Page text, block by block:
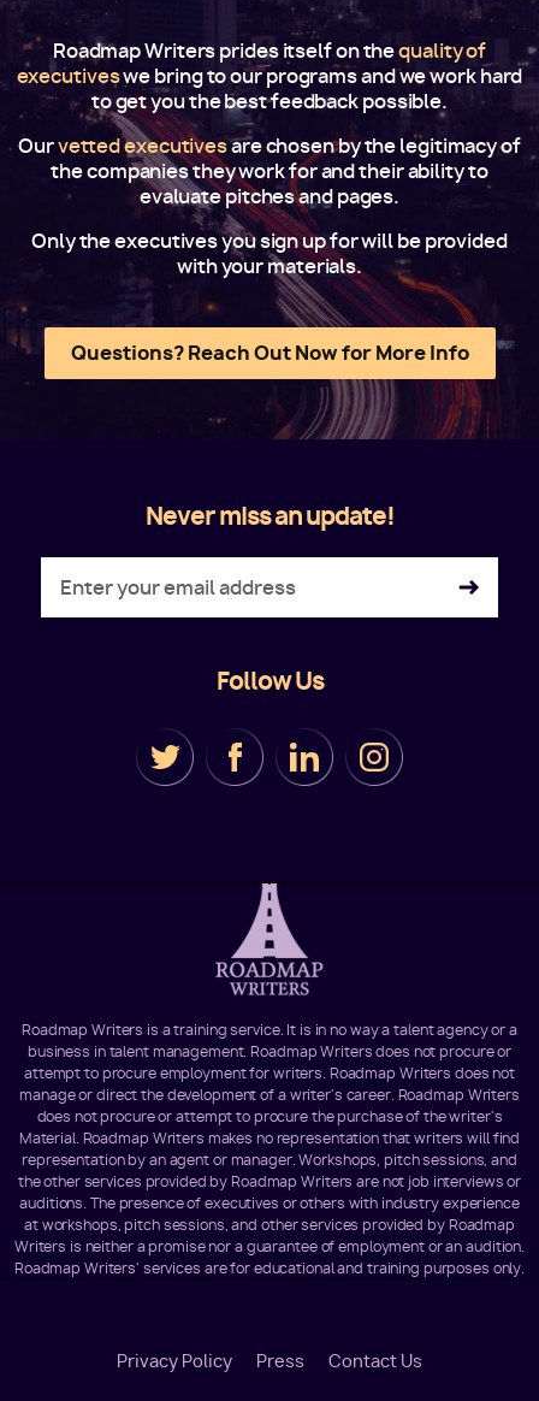
Roadmap Writers prides itself on thequality of
executiveswe bring to our programs and we work hard
to get you the best feedback possible.
Ourvetted executivesare chosen by the legitimacy of
the companies they work for and their ability to
evaluate pitches and pages.
Only the executives you sign up for will be provided
with your materials.
Questions? Reach Out Now for More Info
Never miss an update!
Follow Us
Roadmap Writers is a training service. It is in no way a talent agency or a
business in talent management. Roadmap Writers does not procure or
attempt to procure employment for writers. Roadmap Writers does not
manage or direct the development of a writer's career. Roadmap Writers
does not procure or attempt to procure the purchase of the writer's
Material. Roadmap Writers makes no representation that writers will find
representation by an agent or manager. Workshops, pitch sessions, and
the other services provided by Roadmap Writers are not job interviews or
auditions. The presence of executives or others with industry experience
at workshops, pitch sessions, and other services provided by Roadmap
Writers is neither a promise nor a guarantee of employment or an audition.
Roadmap Writers' services are for educational and training purposes only.
Privacy Policy Press Contact Us